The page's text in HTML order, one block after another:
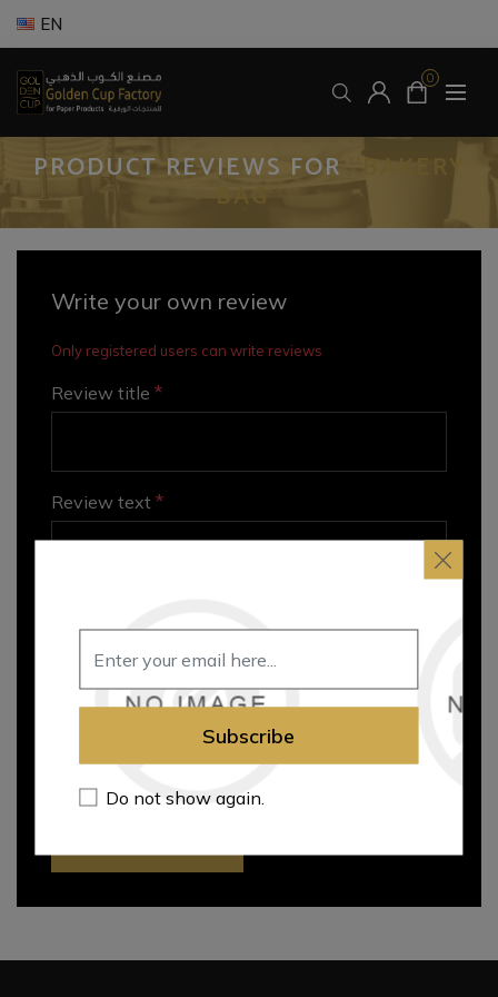
EN
0
PRODUCT REVIEWS FOR BAKERY
BAG
Write your own review
Only registered users can write reviews
Review title *
Review text *
Rating
Bad Excellent
Subscribe
Do not show again.